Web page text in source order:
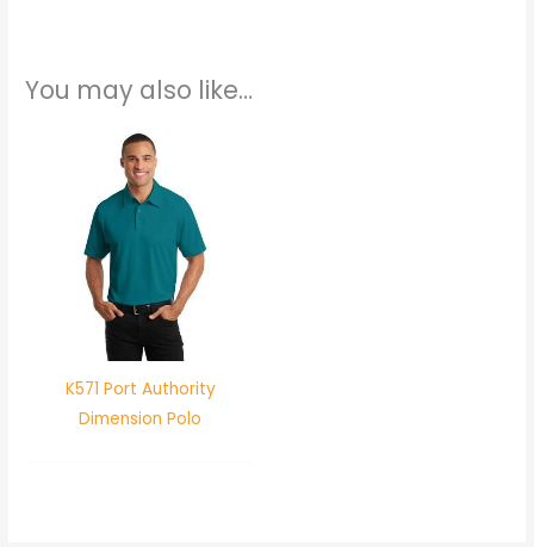
You may also like…
K571 Port Authority
Dimension Polo